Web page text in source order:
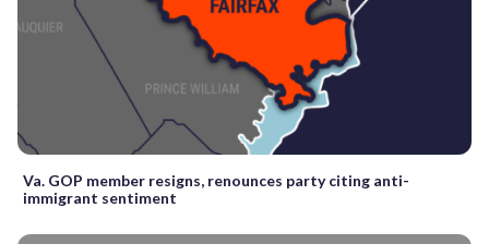
Va. GOP member resigns, renounces party citing anti-
immigrant sentiment